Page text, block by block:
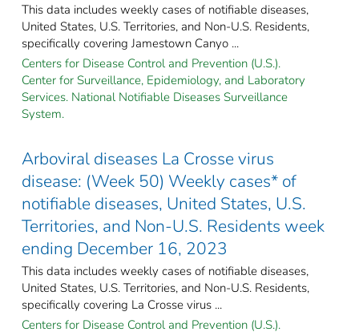
This data includes weekly cases of notifiable diseases,
United States, U.S. Territories, and Non-U.S. Residents,
specifically covering Jamestown Canyo ...
Centers for Disease Control and Prevention (U.S.).
Center for Surveillance, Epidemiology, and Laboratory
Services. National Notifiable Diseases Surveillance
System.
Arboviral diseases La Crosse virus
disease: (Week 50) Weekly cases* of
notifiable diseases, United States, U.S.
Territories, and Non-U.S. Residents week
ending December 16, 2023
This data includes weekly cases of notifiable diseases,
United States, U.S. Territories, and Non-U.S. Residents,
specifically covering La Crosse virus ...
Centers for Disease Control and Prevention (U.S.).